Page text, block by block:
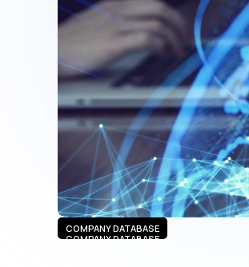
COMPANY DATABASE
COMPANY DATABASE